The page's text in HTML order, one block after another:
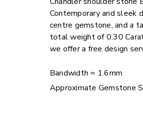
Contemporary and sleek
centre gemstone, and a
total weight of 0.30
we offer a free design
Bandwidth = 1.6mm
Approximate Gemstone